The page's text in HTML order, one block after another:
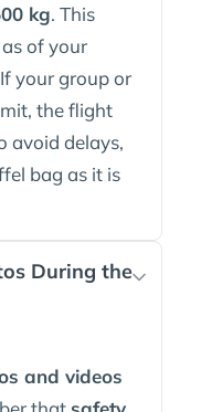
kg. This
of your
your group or
the flight
avoid delays,
bag as it is
During the
and videos